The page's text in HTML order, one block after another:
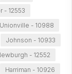
- 12553
Unionville - 10988
Johnson - 10933
- 12552
Harriman - 10926